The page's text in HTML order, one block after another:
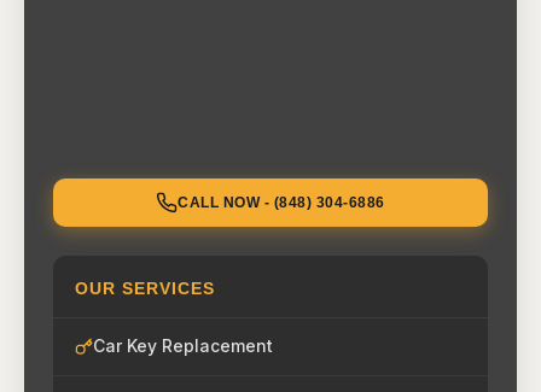
CALL NOW - (848) 304-6886
OUR SERVICES
Car Key Replacement